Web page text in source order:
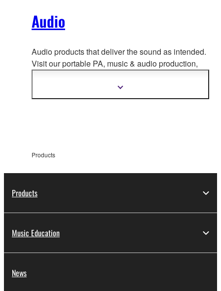
Audio
Audio products that deliver the sound as intended.
Visit our portable PA, music & audio production,
Show
Products
Products
Music Education
News